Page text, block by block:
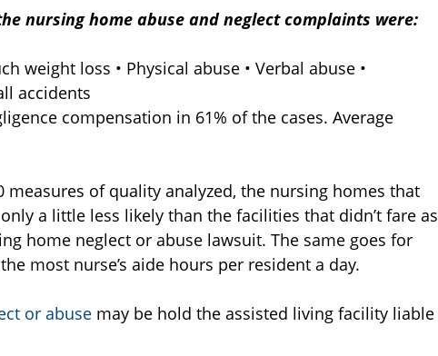
nursing home abuse and neglect complaints were:
weight loss • Physical abuse • Verbal abuse •
accidents
compensation in 61% of the cases. Average
measures of quality analyzed, the nursing homes that
a little less likely than the facilities that didn’t fare as
home neglect or abuse lawsuit. The same goes for
most nurse’s aide hours per resident a day.
or abuse may be hold the assisted living facility liable